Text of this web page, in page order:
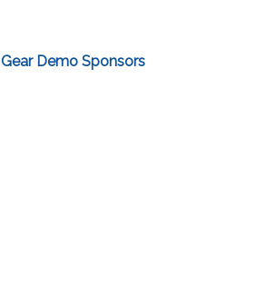
Gear Demo Sponsors